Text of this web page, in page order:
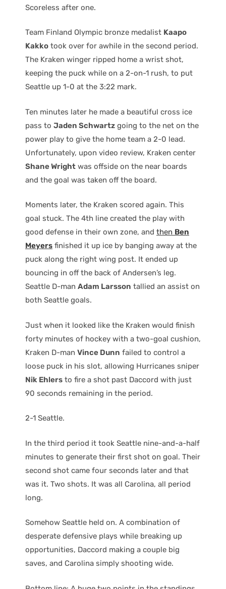
Scoreless after one.
Team Finland Olympic bronze medalist Kaapo
Kakko took over for awhile in the second period.
The Kraken winger ripped home a wrist shot,
keeping the puck while on a 2-on-1 rush, to put
Seattle up 1-0 at the 3:22 mark.
Ten minutes later he made a beautiful cross ice
pass to Jaden Schwartz going to the net on the
power play to give the home team a 2-0 lead.
Unfortunately, upon video review, Kraken center
Shane Wright was offside on the near boards
and the goal was taken off the board.
Moments later, the Kraken scored again. This
goal stuck. The 4th line created the play with
good defense in their own zone, and then Ben
Meyers finished it up ice by banging away at the
puck along the right wing post. It ended up
bouncing in off the back of Andersen’s leg.
Seattle D-man Adam Larsson tallied an assist on
both Seattle goals.
Just when it looked like the Kraken would finish
forty minutes of hockey with a two-goal cushion,
Kraken D-man Vince Dunn failed to control a
loose puck in his slot, allowing Hurricanes sniper
Nik Ehlers to fire a shot past Daccord with just
90 seconds remaining in the period.
2-1 Seattle.
In the third period it took Seattle nine-and-a-half
minutes to generate their first shot on goal. Their
second shot came four seconds later and that
was it. Two shots. It was all Carolina, all period
long.
Somehow Seattle held on. A combination of
desperate defensive plays while breaking up
opportunities, Daccord making a couple big
saves, and Carolina simply shooting wide.